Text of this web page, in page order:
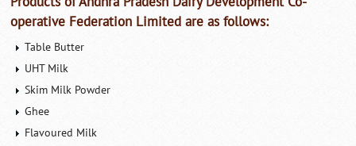
operative Federation Limited are as follows:
Table Butter
UHT Milk
Skim Milk Powder
Ghee
Flavoured Milk